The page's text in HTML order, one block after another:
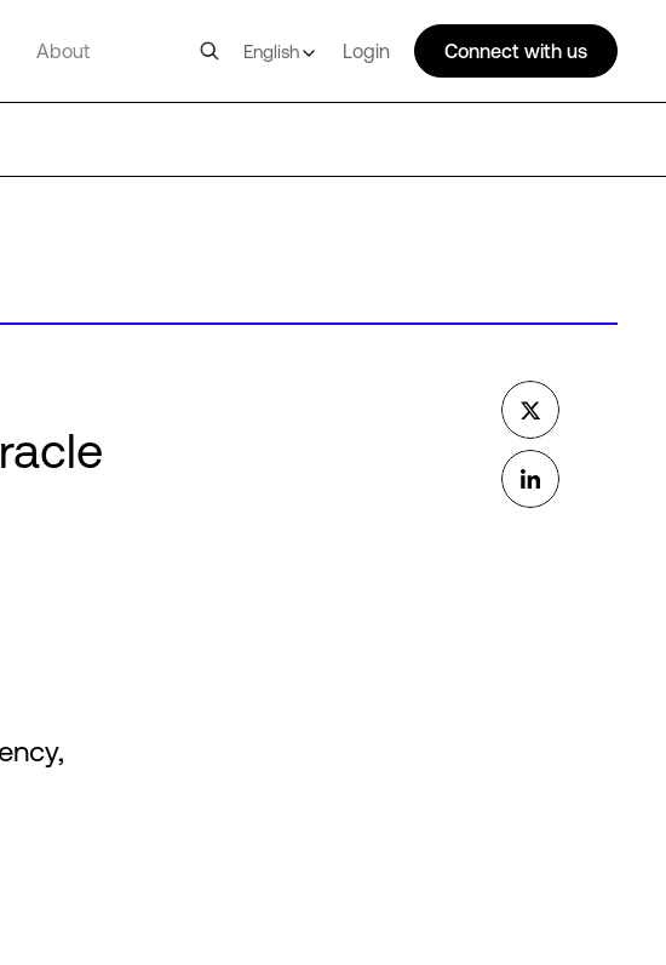
About English Login Connect with us